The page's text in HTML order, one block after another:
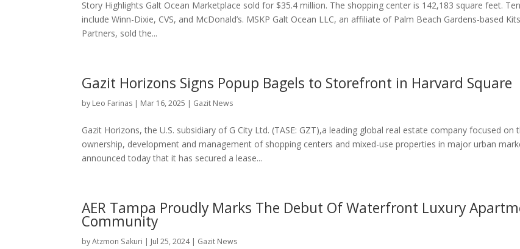
Story Highlights Galt Ocean Marketplace sold for $35.4 million. The shopping center is 142,183 square feet.
include Winn-Dixie, CVS, and McDonald’s. MSKP Galt Ocean LLC, an affiliate of Palm Beach Gardens-based
Partners, sold the...
Gazit Horizons Signs Popup Bagels to Storefront in Harvard Square
by Leo Farinas | Mar 16, 2025 | Gazit News
Gazit Horizons, the U.S. subsidiary of G City Ltd. (TASE: GZT),a leading global real estate company focused on
ownership, development and management of shopping centers and mixed-use properties in major urban
announced today that it has secured a lease...
AER Tampa Proudly Marks The Debut Of Waterfront Luxury
Community
byAtzmon Sakuri | Jul 25, 2024| Gazit News